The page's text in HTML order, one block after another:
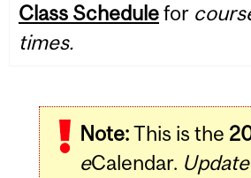
Class Schedulefor
times.
Note:This is the
eCalendar.